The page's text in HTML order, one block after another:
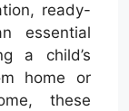
ready-
essential
a child’s
home or
these